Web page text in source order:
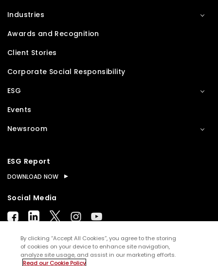
Industries
Awards and Recognition
Client Stories
Corporate Social Responsibility
ESG
Events
Newsroom
ESG Report
DOWNLOAD NOW
Social Media
© Copyright2026WNS (Holdings) Ltd. All rights
By clicking “Accept All Cookies”, you agree to the storing
of cookies on your device to enhance site navigation,
analyze site usage, and assist in our marketing efforts.
Read our Cookie Policy